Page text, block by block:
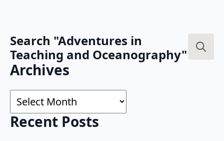
Search "Adventures in
Teaching and Oceanography"
Archives
Archives
Recent Posts